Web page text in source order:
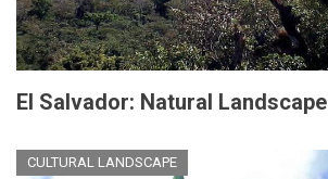
El Salvador: Natural Landscape
CULTURAL LANDSCAPE